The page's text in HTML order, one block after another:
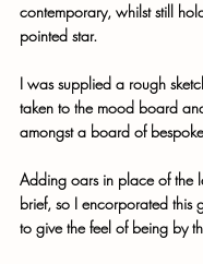
contemporary, whilst still
pointed star.
I was supplied a rough
taken to the mood board
amongst a board of
Adding oars in place of the
brief, so I encorporated this
to give the feel of being by